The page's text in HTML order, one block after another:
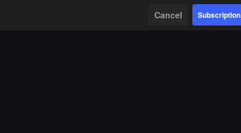
Cancel Subscription